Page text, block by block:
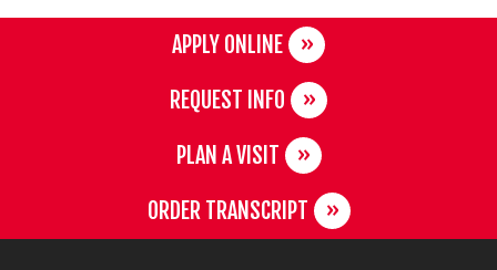
APPLY ONLINE
REQUEST INFO
PLAN A VISIT
ORDER TRANSCRIPT